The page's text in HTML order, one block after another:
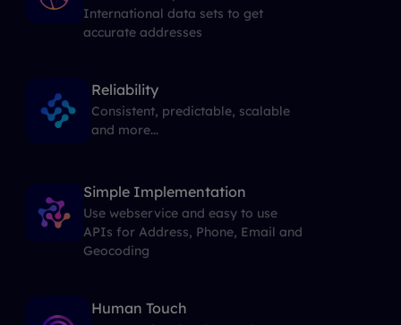
International data sets to get
accurate addresses
Reliability
Consistent, predictable, scalable
and more...
Simple Implementation
Use webservice and easy to use
APIs for Address, Phone, Email and
Geocoding
Human Touch